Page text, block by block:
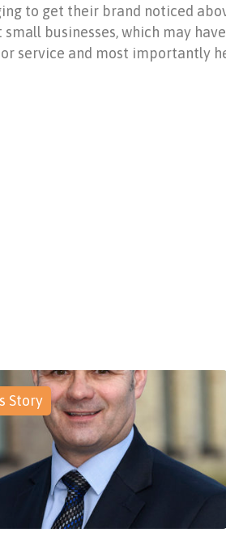
to get their brand noticed
businesses, which may
service and most importantly
Story